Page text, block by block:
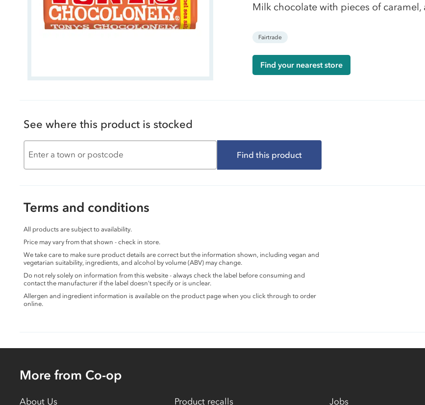
Milk chocolate with pieces of
Fairtrade
Find your nearest store
See where this product is stocked
Find this product
Terms and conditions
All products are subject to availability.
Price may vary from that shown - check in store.
We take care to make sure product details are correct but the information shown, including vegan and
vegetarian suitability, ingredients, and alcohol by volume (ABV) may change.
Do not rely solely on information from this website - always check the label before consuming and
contact the manufacturer if the label doesn’t specify or is unclear.
Allergen and ingredient information is available on the product page when you click through to order
online.
More from Co-op
About Us Product recalls Jobs